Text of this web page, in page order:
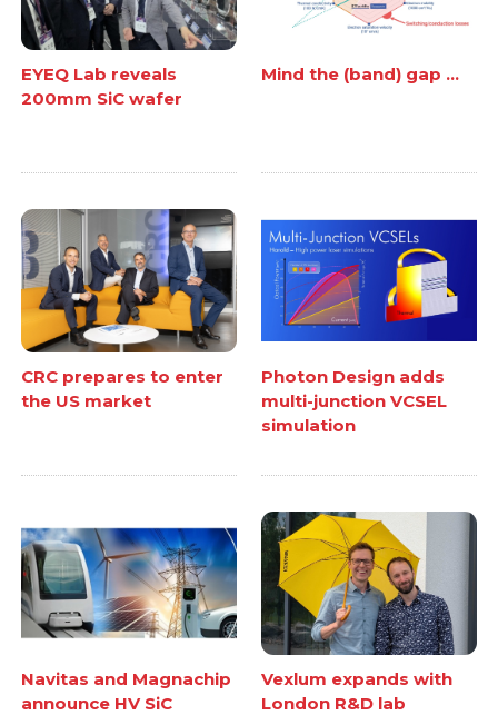
EYEQ Lab reveals
200mm SiC wafer
Mind the (band) gap ...
CRC prepares to enter
the US market
Photon Design adds
multi-junction VCSEL
simulation
Navitas and Magnachip
announce HV SiC
Vexlum expands with
London R&D lab